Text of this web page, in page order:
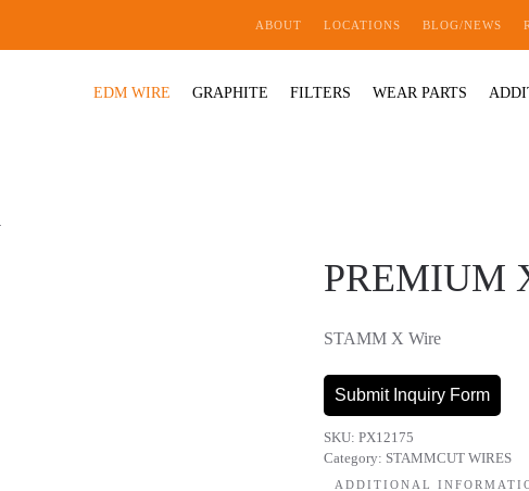
ABOUT LOCATIONS BLOG/NEWS
EDM WIRE GRAPHITE FILTERS WEAR PARTS
PREMIUM
STAMM X Wire
Submit Inquiry Form
SKU: PX12175
Category: STAMMCUT WIRES
ADDITIONAL